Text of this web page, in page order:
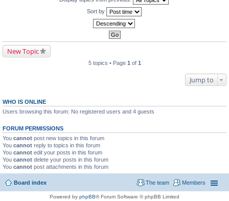
Sort by
New Topic
5 topics • Page 1 of 1
Jump to
WHO IS ONLINE
Users browsing this forum: No registered users and 4 guests
FORUM PERMISSIONS
You cannot post new topics in this forum
You cannot reply to topics in this forum
You cannot edit your posts in this forum
You cannot delete your posts in this forum
You cannot post attachments in this forum
Board index Members
The team
Powered by phpBB® Forum Software © phpBB Limited